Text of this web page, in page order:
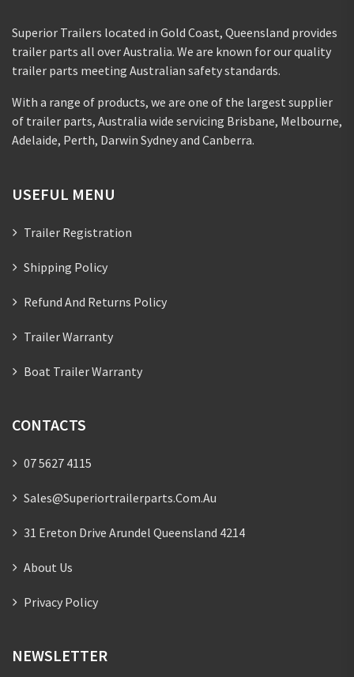
Superior Trailers located in Gold Coast, Queensland provides
trailer parts all over Australia. We are known for our quality
trailer parts meeting Australian safety standards.
With a range of products, we are one of the largest supplier
of trailer parts, Australia wide servicing Brisbane, Melbourne,
Adelaide, Perth, Darwin Sydney and Canberra.
USEFUL MENU
Trailer Registration
Shipping Policy
Refund And Returns Policy
Trailer Warranty
Boat Trailer Warranty
CONTACTS
07 5627 4115
Sales@superiortrailerparts.com.au
31 Ereton Drive Arundel Queensland 4214
About Us
Privacy Policy
NEWSLETTER